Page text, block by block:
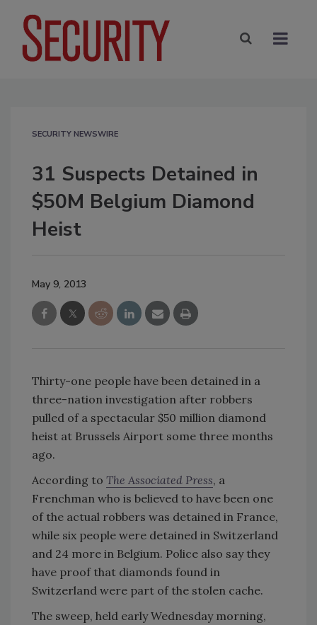
SECURITY NEWSWIRE
31 Suspects Detained in
$50M Belgium Diamond
Heist
May 9, 2013
Thirty-one people have been detained in a
three-nation investigation after robbers
pulled of a spectacular $50 million diamond
heist at Brussels Airport some three months
ago.
According to The Associated Press, a
Frenchman who is believed to have been one
of the actual robbers was detained in France,
while six people were detained in Switzerland
and 24 more in Belgium. Police also say they
have proof that diamonds found in
Switzerland were part of the stolen cache.
The sweep, held early Wednesday morning,